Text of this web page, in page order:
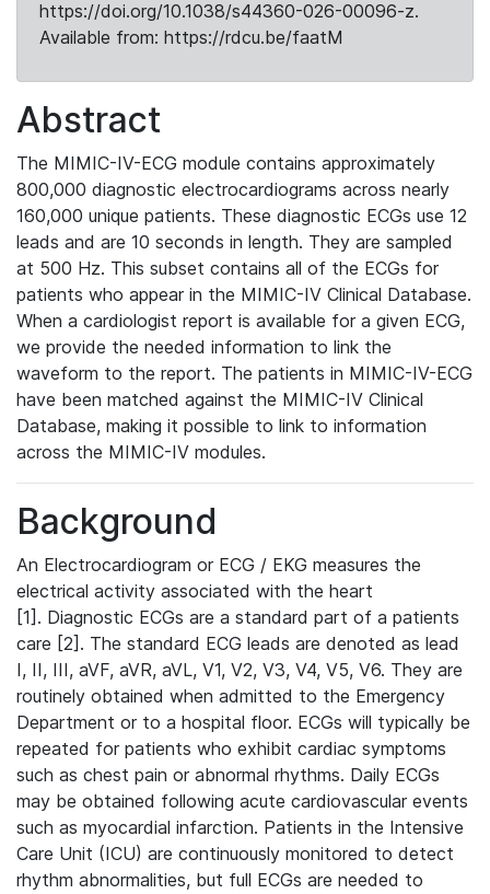
https://doi.org/10.1038/s44360-026-00096-z.
Available from: https://rdcu.be/faatM
Abstract
The MIMIC-IV-ECG module contains approximately
800,000 diagnostic electrocardiograms across nearly
160,000 unique patients. These diagnostic ECGs use 12
leads and are 10 seconds in length. They are sampled
at 500 Hz. This subset contains all of the ECGs for
patients who appear in the MIMIC-IV Clinical Database.
When a cardiologist report is available for a given ECG,
we provide the needed information to link the
waveform to the report. The patients in MIMIC-IV-ECG
have been matched against the MIMIC-IV Clinical
Database, making it possible to link to information
across the MIMIC-IV modules.
Background
An Electrocardiogram or ECG / EKG measures the
electrical activity associated with the heart
[1]. Diagnostic ECGs are a standard part of a patients
care [2]. The standard ECG leads are denoted as lead
I, II, III, aVF, aVR, aVL, V1, V2, V3, V4, V5, V6. They are
routinely obtained when admitted to the Emergency
Department or to a hospital floor. ECGs will typically be
repeated for patients who exhibit cardiac symptoms
such as chest pain or abnormal rhythms. Daily ECGs
may be obtained following acute cardiovascular events
such as myocardial infarction. Patients in the Intensive
Care Unit (ICU) are continuously monitored to detect
rhythm abnormalities, but full ECGs are needed to